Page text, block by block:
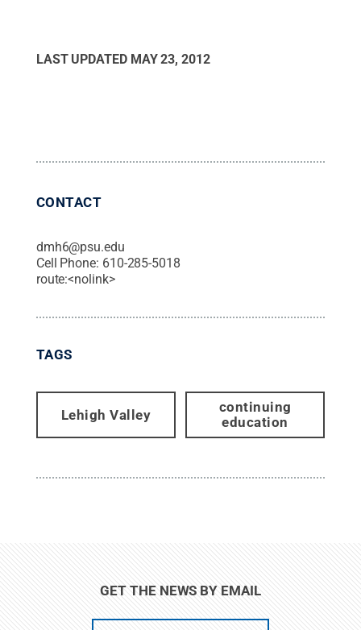
LAST UPDATED MAY 23, 2012
CONTACT
dmh6@psu.edu
Cell Phone: 610-285-5018
route:<nolink>
TAGS
Lehigh Valley
continuing
education
GET THE NEWS BY EMAIL